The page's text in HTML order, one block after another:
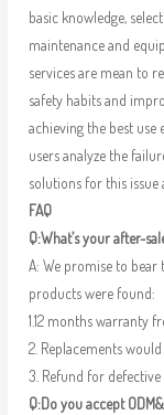
basic knowledge,
maintenance and
services are mean to
safety habits and
achieving the best use
users analyze the
solutions for this issue
FAQ
Q:What’s your after-
A: We promise to
products were found:
1.12 months warranty
2. Replacements
3. Refund for
Q:Do you accept